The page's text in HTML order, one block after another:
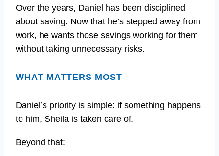
Over the years, Daniel has been disciplined
about saving. Now that he’s stepped away from
work, he wants those savings working for them
without taking unnecessary risks.
WHAT MATTERS MOST
Daniel’s priority is simple: if something happens
to him, Sheila is taken care of.
Beyond that: